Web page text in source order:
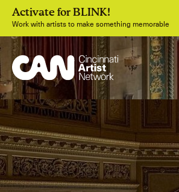
Activate for BLINK!
Work with artists to make something memorable